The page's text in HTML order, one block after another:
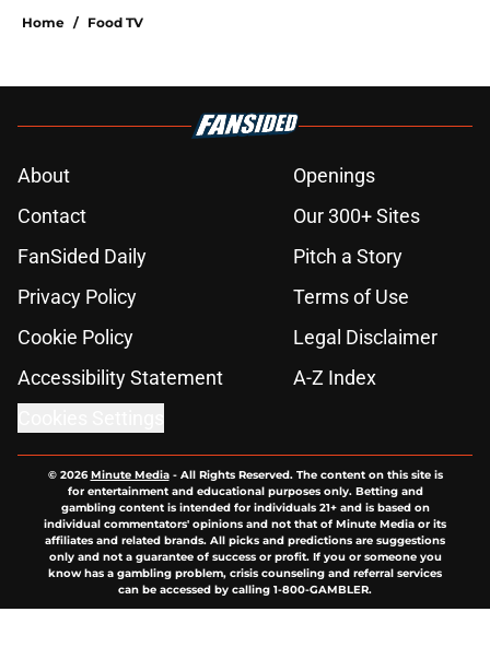
Home / Food TV
About
Openings
Contact
Our 300+ Sites
FanSided Daily
Pitch a Story
Privacy Policy
Terms of Use
Cookie Policy
Legal Disclaimer
Accessibility Statement
A-Z Index
© 2026Minute Media- All Rights Reserved. The content on this site is
for entertainment and educational purposes only. Betting and
gambling content is intended for individuals 21+ and is based on
individual commentators' opinions and not that of Minute Media or its
affiliates and related brands. All picks and predictions are suggestions
only and not a guarantee of success or profit. If you or someone you
know has a gambling problem, crisis counseling and referral services
can be accessed by calling 1-800-GAMBLER.